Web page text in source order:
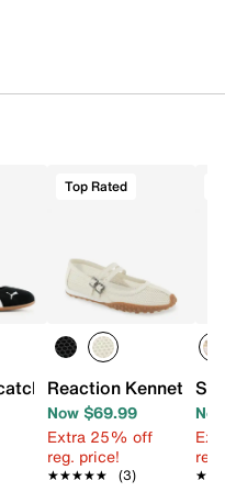
- Women's
Mary Jane Sneaker -
Top Rated
Reaction Kenneth
Now $69.99
Extra 25% off
reg. price!
★★★★★
★★★★★ (3)